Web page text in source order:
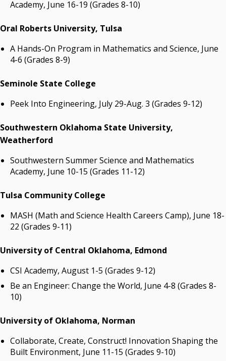
Academy, June 16-19 (Grades 8-10)
Oral Roberts University, Tulsa
A Hands-On Program in Mathematics and Science, June
4-6 (Grades 8-9)
Seminole State College
Peek Into Engineering, July 29-Aug. 3 (Grades 9-12)
Southwestern Oklahoma State University,
Weatherford
Southwestern Summer Science and Mathematics
Academy, June 10-15 (Grades 11-12)
Tulsa Community College
MASH (Math and Science Health Careers Camp), June 18-
22 (Grades 9-11)
University of Central Oklahoma, Edmond
CSI Academy, August 1-5 (Grades 9-12)
Be an Engineer: Change the World, June 4-8 (Grades 8-
10)
University of Oklahoma, Norman
Collaborate, Create, Construct! Innovation Shaping the
Built Environment, June 11-15 (Grades 9-10)